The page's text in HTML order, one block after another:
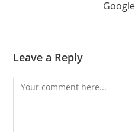
Google
Leave a Reply